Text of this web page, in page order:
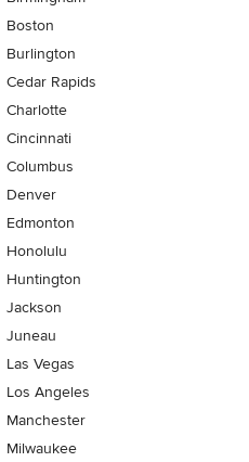
Boston
Burlington
Cedar Rapids
Charlotte
Cincinnati
Columbus
Denver
Edmonton
Honolulu
Huntington
Jackson
Juneau
Las Vegas
Los Angeles
Manchester
Milwaukee